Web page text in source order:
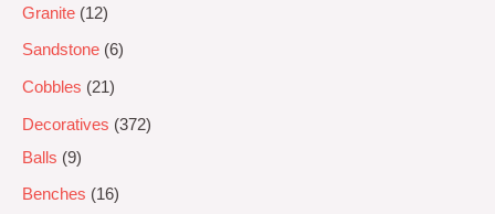
Granite
12
Sandstone 6
Cobbles 21
Decoratives
372
Balls
9
Benches 16